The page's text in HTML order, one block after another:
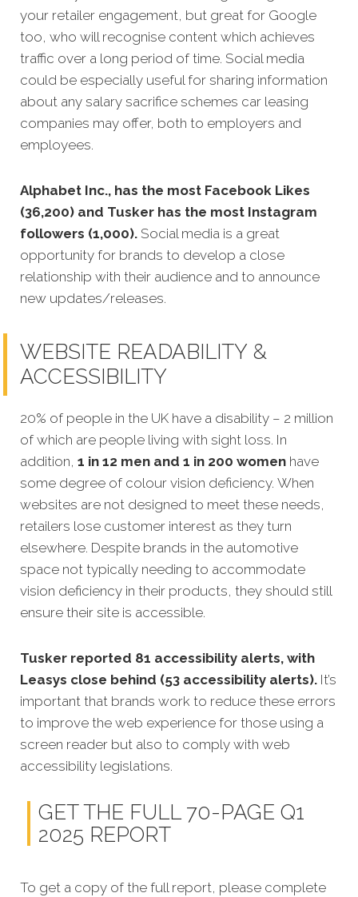
your retailer engagement, but great for Google
too, who will recognise content which achieves
traffic over a long period of time. Social media
could be especially useful for sharing information
about any salary sacrifice schemes car leasing
companies may offer, both to employers and
employees.
Alphabet Inc., has the most Facebook Likes
(36,200) and Tusker has the most Instagram
followers (1,000). Social media is a great
opportunity for brands to develop a close
relationship with their audience and to announce
new updates/releases.
WEBSITE READABILITY &
ACCESSIBILITY
20% of people in the UK have a disability – 2 million
of which are people living with sight loss. In
addition, 1 in 12 men and 1 in 200 women have
some degree of colour vision deficiency. When
websites are not designed to meet these needs,
retailers lose customer interest as they turn
elsewhere. Despite brands in the automotive
space not typically needing to accommodate
vision deficiency in their products, they should still
ensure their site is accessible.
Tusker reported 81 accessibility alerts, with
Leasys close behind (53 accessibility alerts). It’s
important that brands work to reduce these errors
to improve the web experience for those using a
screen reader but also to comply with web
accessibility legislations.
GET THE FULL 70-PAGE Q1
2025 REPORT
To get a copy of the full report, please complete